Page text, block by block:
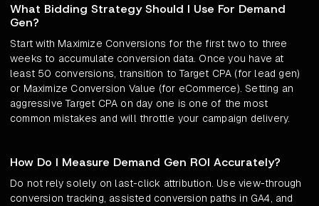
What Bidding Strategy Should I Use For Demand
Gen?
Start with Maximize Conversions for the first two to three
weeks to accumulate conversion data. Once you have at
least 50 conversions, transition to Target CPA (for lead gen)
or Maximize Conversion Value (for eCommerce). Setting an
aggressive Target CPA on day one is one of the most
common mistakes and will throttle your campaign delivery.
How Do I Measure Demand Gen ROI Accurately?
Do not rely solely on last-click attribution. Use view-through
conversion tracking, assisted conversion paths in GA4, and